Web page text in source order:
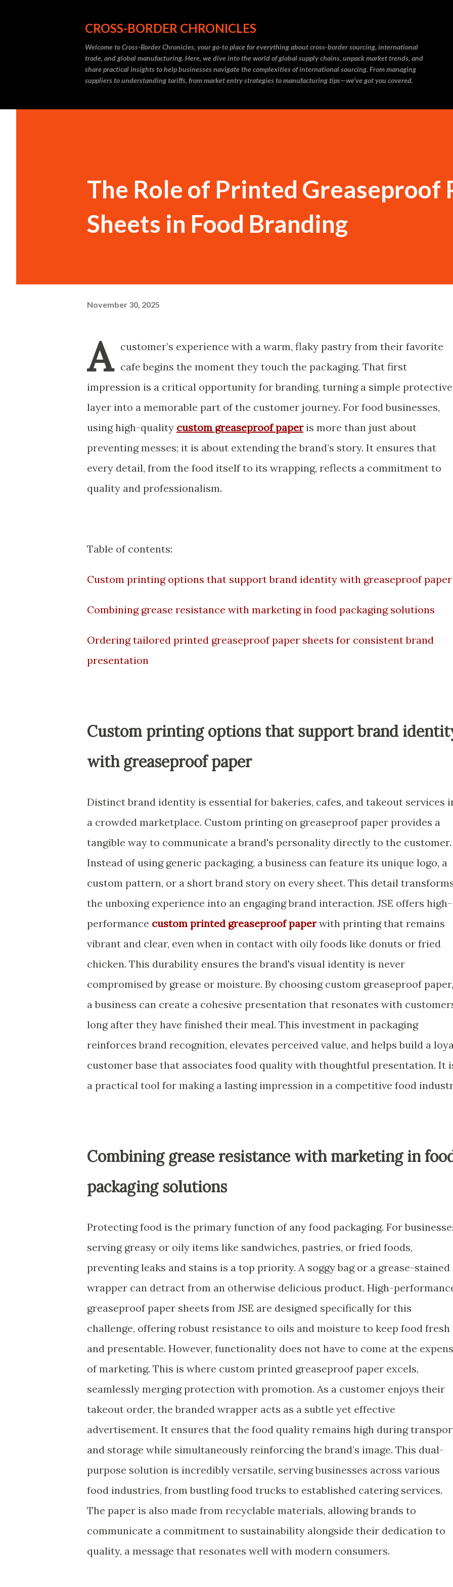
CROSS-BORDER CHRONICLES
Welcome to Cross-Border Chronicles, your go-to place for everything about cross-border sourcing, international
trade, and global manufacturing. Here, we dive into the world of global supply chains, unpack market trends, and
share practical insights to help businesses navigate the complexities of international sourcing. From managing
suppliers to understanding tariffs, from market entry strategies to manufacturing tips—we’ve got you covered.
The Role of Printed Greaseproof
Sheets in Food Branding
November 30, 2025
A
customer’s experience with a warm, flaky pastry from their favorite
cafe begins the moment they touch the packaging. That first
impression is a critical opportunity for branding, turning a simple protective
layer into a memorable part of the customer journey. For food businesses,
using high-quality custom greaseproof paperis more than just about
preventing messes; it is about extending the brand’s story. It ensures that
every detail, from the food itself to its wrapping, reflects a commitment to
quality and professionalism.
Table of contents:
Custom printing options that support brand identity with greaseproof paper
Combining grease resistance with marketing in food packaging solutions
Ordering tailored printed greaseproof paper sheets for consistent brand
presentation
Custom printing options that support brand
with greaseproof paper
Distinct brand identity is essential for bakeries, cafes, and takeout services
a crowded marketplace. Custom printing on greaseproof paper provides a
tangible way to communicate a brand's personality directly to the customer.
Instead of using generic packaging, a business can feature its unique logo, a
custom pattern, or a short brand story on every sheet. This detail
the unboxing experience into an engaging brand interaction. JSE offers high-
performance custom printed greaseproof paperwith printing that remains
vibrant and clear, even when in contact with oily foods like donuts or fried
chicken. This durability ensures the brand's visual identity is never
compromised by grease or moisture. By choosing custom greaseproof paper,
a business can create a cohesive presentation that resonates with
long after they have finished their meal. This investment in packaging
reinforces brand recognition, elevates perceived value, and helps build a
customer base that associates food quality with thoughtful presentation. It
a practical tool for making a lasting impression in a competitive food
Combining grease resistance with marketing in
packaging solutions
Protecting food is the primary function of any food packaging. For
serving greasy or oily items like sandwiches, pastries, or fried foods,
preventing leaks and stains is a top priority. A soggy bag or a grease-stained
wrapper can detract from an otherwise delicious product. High-
greaseproof paper sheets from JSE are designed specifically for this
challenge, offering robust resistance to oils and moisture to keep food fresh
and presentable. However, functionality does not have to come at the
of marketing. This is where custom printed greaseproof paper excels,
seamlessly merging protection with promotion. As a customer enjoys their
takeout order, the branded wrapper acts as a subtle yet effective
advertisement. It ensures that the food quality remains high during
and storage while simultaneously reinforcing the brand’s image. This dual-
purpose solution is incredibly versatile, serving businesses across various
food industries, from bustling food trucks to established catering services.
The paper is also made from recyclable materials, allowing brands to
communicate a commitment to sustainability alongside their dedication to
quality, a message that resonates well with modern consumers.